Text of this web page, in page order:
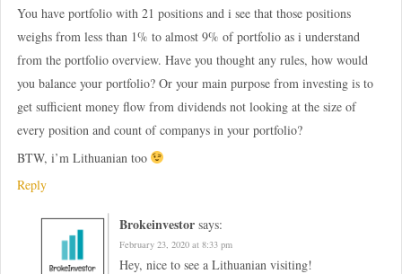
You have portfolio with 21 positions and i see that those positions
weighs from less than 1% to almost 9% of portfolio as i understand
from the portfolio overview. Have you thought any rules, how would
you balance your portfolio? Or your main purpose from investing is to
get sufficient money flow from dividends not looking at the size of
every position and count of companys in your portfolio?
BTW, i’m Lithuanian too
Reply
Brokeinvestor says:
February 23, 2020 at 8:33 pm
Hey, nice to see a Lithuanian visiting!